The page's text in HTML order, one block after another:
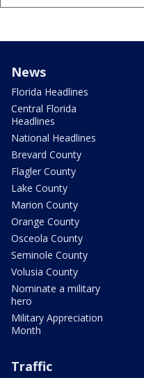
News
Florida Headlines
Central Florida
Headlines
National Headlines
Brevard County
Flagler County
Lake County
Marion County
Orange County
Osceola County
Seminole County
Volusia County
Nominate a military
hero
Military Appreciation
Month
Traffic